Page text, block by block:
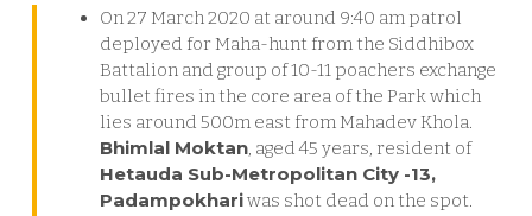
On 27 March 2020 at around 9:40 am patrol
deployed for Maha-hunt from the Siddhibox
Battalion and group of 10-11 poachers exchange
bullet fires in the core area of the Park which
lies around 500m east from Mahadev Khola.
Bhimlal Moktan, aged 45 years, resident of
Hetauda Sub-Metropolitan City -13,
Padampokhariwas shot dead on the spot.